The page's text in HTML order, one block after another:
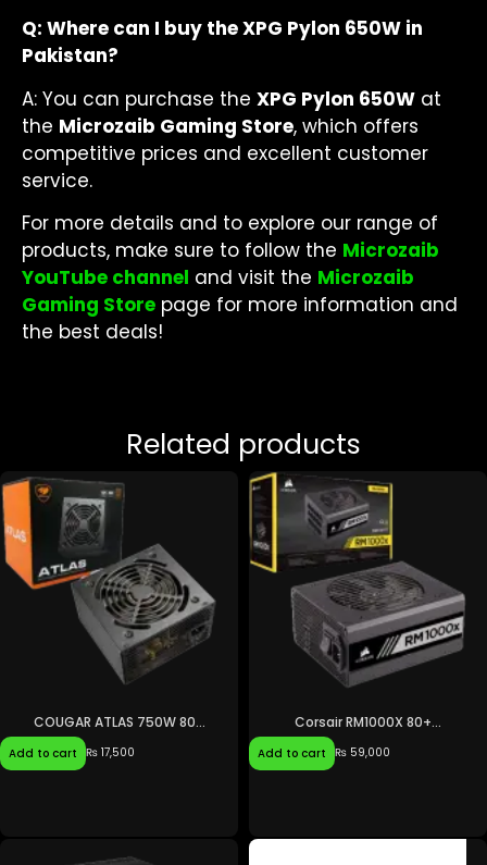
Q: Where can I buy the XPG Pylon 650W in
Pakistan?
A: You can purchase the XPG Pylon 650W at
the Microzaib Gaming Store, which offers
competitive prices and excellent customer
service.
For more details and to explore our range of
products, make sure to follow the Microzaib
YouTube channel and visit the Microzaib
Gaming Store page for more information and
the best deals!
Related products
COUGAR ATLAS 750W 80...
Add to cart ₨ 17,500
Corsair RM1000X 80+...
Add to cart ₨ 59,000